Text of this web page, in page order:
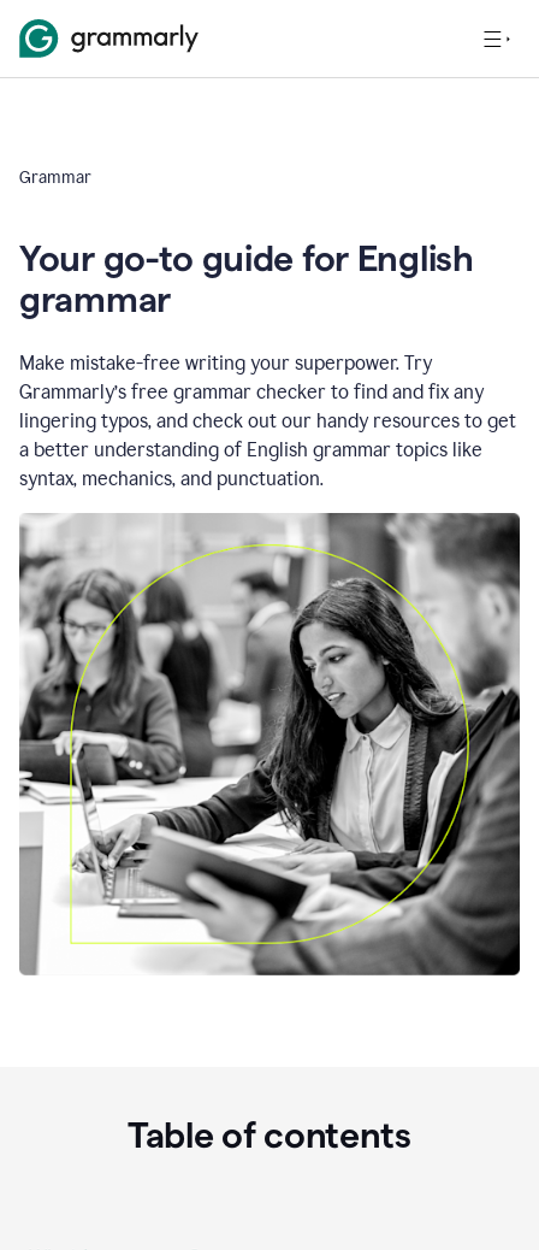
Grammar
Your go-to guide for English
grammar
Make mistake-free writing your superpower. Try
Grammarly’s free grammar checker to find and fix any
lingering typos, and check out our handy resources to get
a better understanding of English grammar topics like
syntax, mechanics, and punctuation.
Table of contents